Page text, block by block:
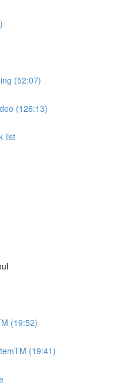
(52:07)
(126:13)
list
(19:52)
(19:41)